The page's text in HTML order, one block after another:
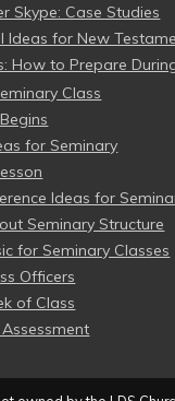
Skype: Case Studies
Ideas for New
How to Prepare
Class
for Seminary
Ideas for
Seminary Structure
for Seminary Classes
Officers
of Class